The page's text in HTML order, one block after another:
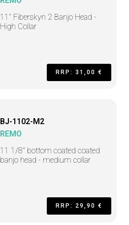
11" Fiberskyn 2 Banjo Head -
High Collar
RRP: 31,00 €
BJ-1102-M2
REMO
11 1/8" bottom coated coated
banjo head - medium collar
RRP: 29,90 €